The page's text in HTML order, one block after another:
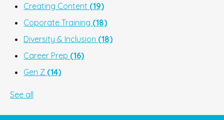
Creating Content (19)
Coporate Training (18)
Diversity & Inclusion (18)
Career Prep (16)
Gen Z (14)
See all